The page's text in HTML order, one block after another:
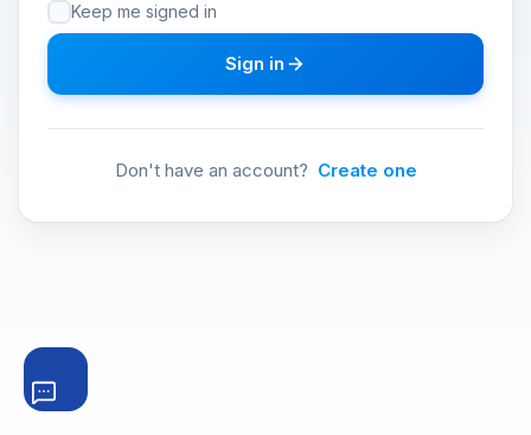
Keep me signed in
Sign in
Don't have an account? Create one